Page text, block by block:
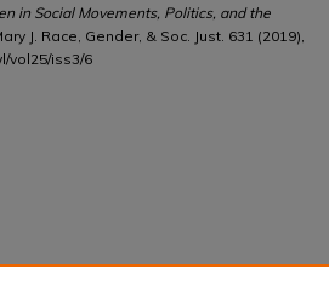
in Social Movements, Politics, and the
J. Race, Gender, & Soc. Just. 631 (2019),
vol25/iss3/6